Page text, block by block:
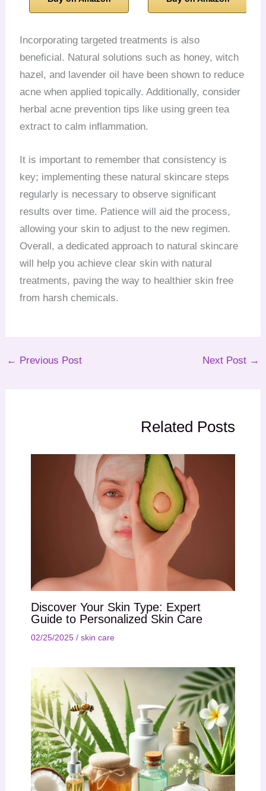
Incorporating targeted treatments is also
beneficial. Natural solutions such as honey, witch
hazel, and lavender oil have been shown to reduce
acne when applied topically. Additionally, consider
herbal acne prevention tips like using green tea
extract to calm inflammation.
It is important to remember that consistency is
key; implementing these natural skincare steps
regularly is necessary to observe significant
results over time. Patience will aid the process,
allowing your skin to adjust to the new regimen.
Overall, a dedicated approach to natural skincare
will help you achieve clear skin with natural
treatments, paving the way to healthier skin free
from harsh chemicals.
← Previous Post Next Post →
Related Posts
Discover Your Skin Type: Expert
Guide to Personalized Skin Care
02/25/2025 / skin care